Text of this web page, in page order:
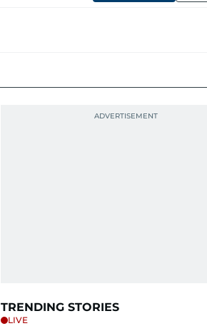
TRENDING STORIES
LIVE